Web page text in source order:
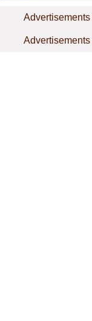
Advertisements
Advertisements